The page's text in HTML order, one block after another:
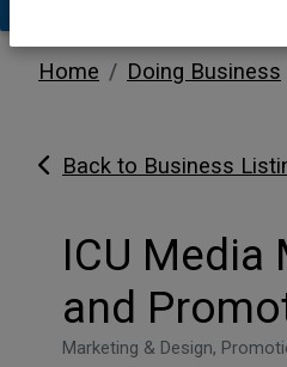
Home Doing Business
Back to Business
ICU Media
and
Marketing & Design,